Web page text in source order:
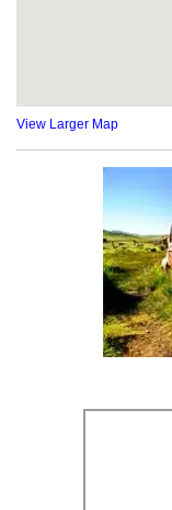
View Larger Map